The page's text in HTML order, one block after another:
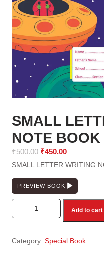
SMALL
NOTE BOOK
₹500.00 Original
price
₹500.00.
₹450.00Current
price
₹450.00.
SMALL LETTER WRITING
PREVIEW BOOK
SMALL LETTER WRITING
Add to cart
Category: Special Book